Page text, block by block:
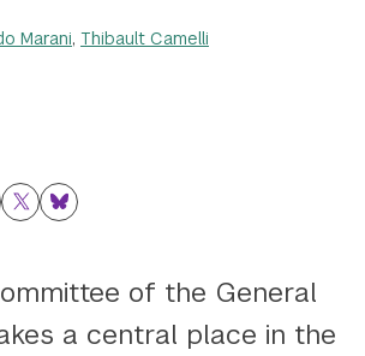
Marani, Thibault Camelli
TwitterBluesky
of the General
a central place in the